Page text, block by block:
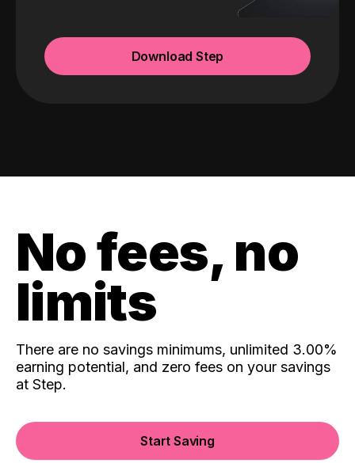
Download Step
No fees, no
limits
There are no savings minimums, unlimited 3.00%
earning potential, and zero fees on your savings
at Step.
Start Saving